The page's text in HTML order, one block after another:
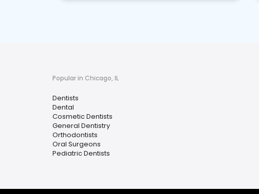
Popular in Chicago, IL
Dentists
Dental
Cosmetic Dentists
General Dentistry
Orthodontists
Oral Surgeons
Pediatric Dentists